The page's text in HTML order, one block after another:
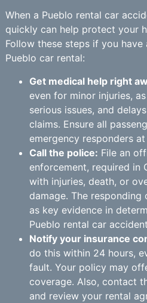
When a Pueblo rental car
quickly can help protect your
Follow these steps if you have
Pueblo car rental:
Get medical help right
even for minor injuries,
serious issues, and
claims. Ensure all
emergency responders
Call the police: File an
enforcement, required in
with injuries, death, or
damage. The responding
as key evidence in
Pueblo rental car
Notify your insurance
do this within 24 hours,
fault. Your policy may
coverage. Also, contact
and review your rental